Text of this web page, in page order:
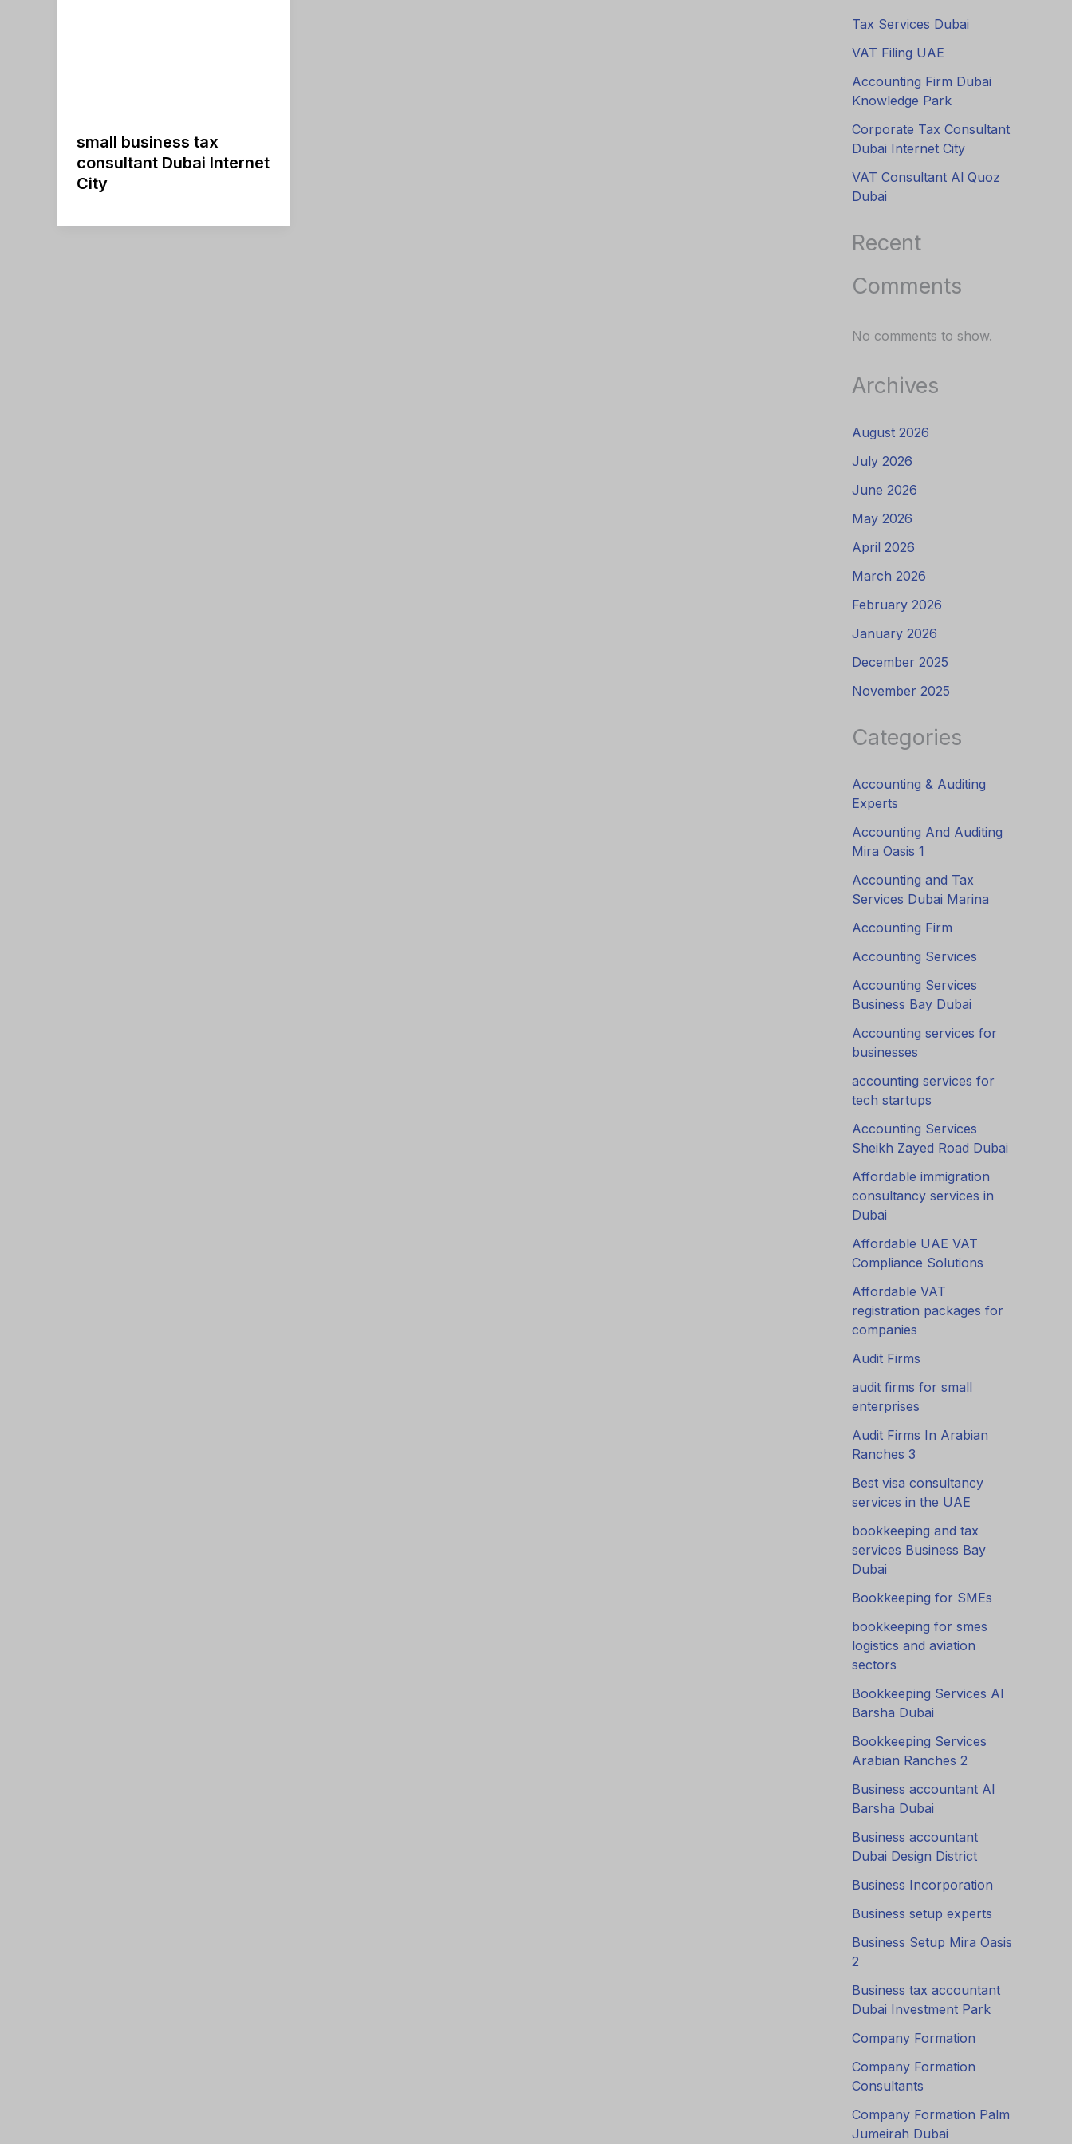
small business tax
consultant Dubai Internet
City
Tax Services Dubai
VAT Filing UAE
Accounting Firm Dubai
Knowledge Park
Corporate Tax Consultant
Dubai Internet City
VAT Consultant Al Quoz
Dubai
Recent
Comments
No comments to show.
Archives
August 2026
July 2026
June 2026
May 2026
April 2026
March 2026
February 2026
January 2026
December 2025
November 2025
Categories
Accounting & Auditing
Experts
Accounting And Auditing
Mira Oasis 1
Accounting and Tax
Services Dubai Marina
Accounting Firm
Accounting Services
Accounting Services
Business Bay Dubai
Accounting services for
businesses
accounting services for
tech startups
Accounting Services
Sheikh Zayed Road Dubai
Affordable immigration
consultancy services in
Dubai
Affordable UAE VAT
Compliance Solutions
Affordable VAT
registration packages for
companies
Audit Firms
audit firms for small
enterprises
Audit Firms In Arabian
Ranches 3
Best visa consultancy
services in the UAE
bookkeeping and tax
services Business Bay
Dubai
Bookkeeping for SMEs
bookkeeping for smes
logistics and aviation
sectors
Bookkeeping Services Al
Barsha Dubai
Bookkeeping Services
Arabian Ranches 2
Business accountant Al
Barsha Dubai
Business accountant
Dubai Design District
Business Incorporation
Business setup experts
Business Setup Mira Oasis
2
Business tax accountant
Dubai Investment Park
Company Formation
Company Formation
Consultants
Company Formation Palm
Jumeirah Dubai